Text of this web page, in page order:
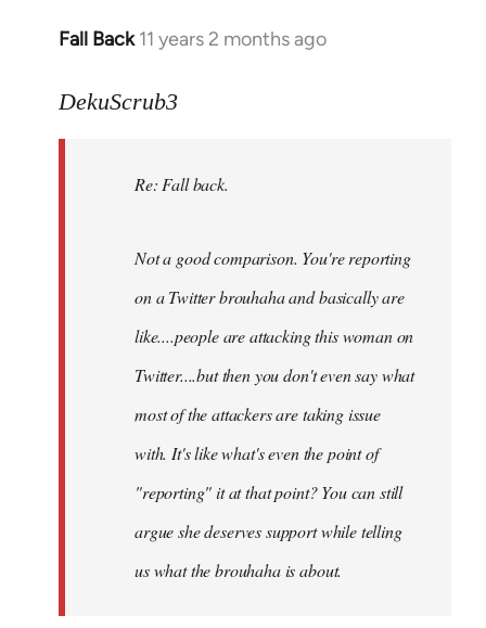
Fall Back 11 years 2 months ago
In
to
libcom.org
DekuScrub3
Re: Fall back.
Not a good comparison. You're reporting
on a Twitter brouhaha and basically are
like....people are attacking this woman on
Twitter....but then you don't even say what
most of the attackers are taking issue
with. It's like what's even the point of
"reporting" it at that point? You can still
argue she deserves support while telling
us what the brouhaha is about.